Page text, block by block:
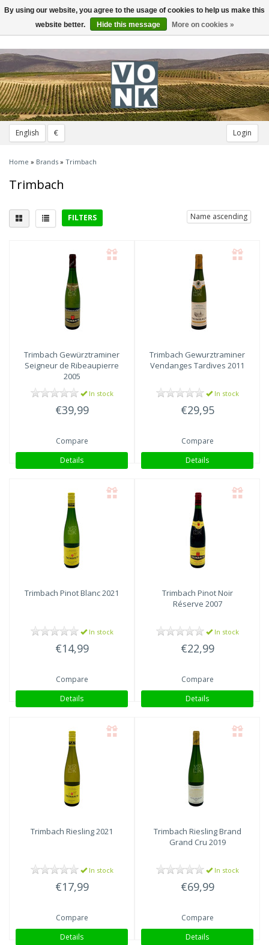
English € Login
Toggle
navigation
Home » Brands » Trimbach
Trimbach
FILTERS Name ascending
Delicious with
Trimbach Gewürztraminer
Seigneur de Ribeaupierre
2005
In stock
€39,99
Compare
Details
Trimbach Gewurztraminer
Vendanges Tardives 2011
In stock
€29,95
Compare
Details
Trimbach Pinot Blanc 2021
In stock
€14,99
Compare
Details
Trimbach Pinot Noir
Réserve 2007
In stock
€22,99
Compare
Details
Trimbach Riesling 2021
In stock
€17,99
Compare
Details
Trimbach Riesling Brand
Grand Cru 2019
In stock
€69,99
Compare
Details
By using our website, you agree to the usage of cookies to help us make this
website better.
Hide this message More on cookies »